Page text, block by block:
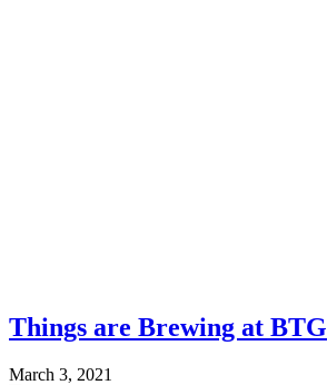
Things are Brewing at BTG
March 3, 2021